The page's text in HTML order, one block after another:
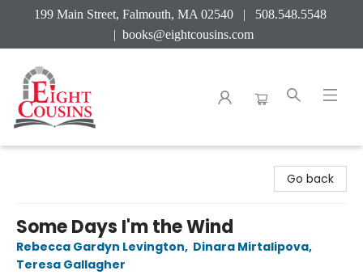
199 Main Street, Falmouth, MA 02540 | 508.548.5548
| books@eightcousins.com
Go back
Some Days I'm the Wind
Rebecca Gardyn Levington, Dinara Mirtalipova,
Teresa Gallagher